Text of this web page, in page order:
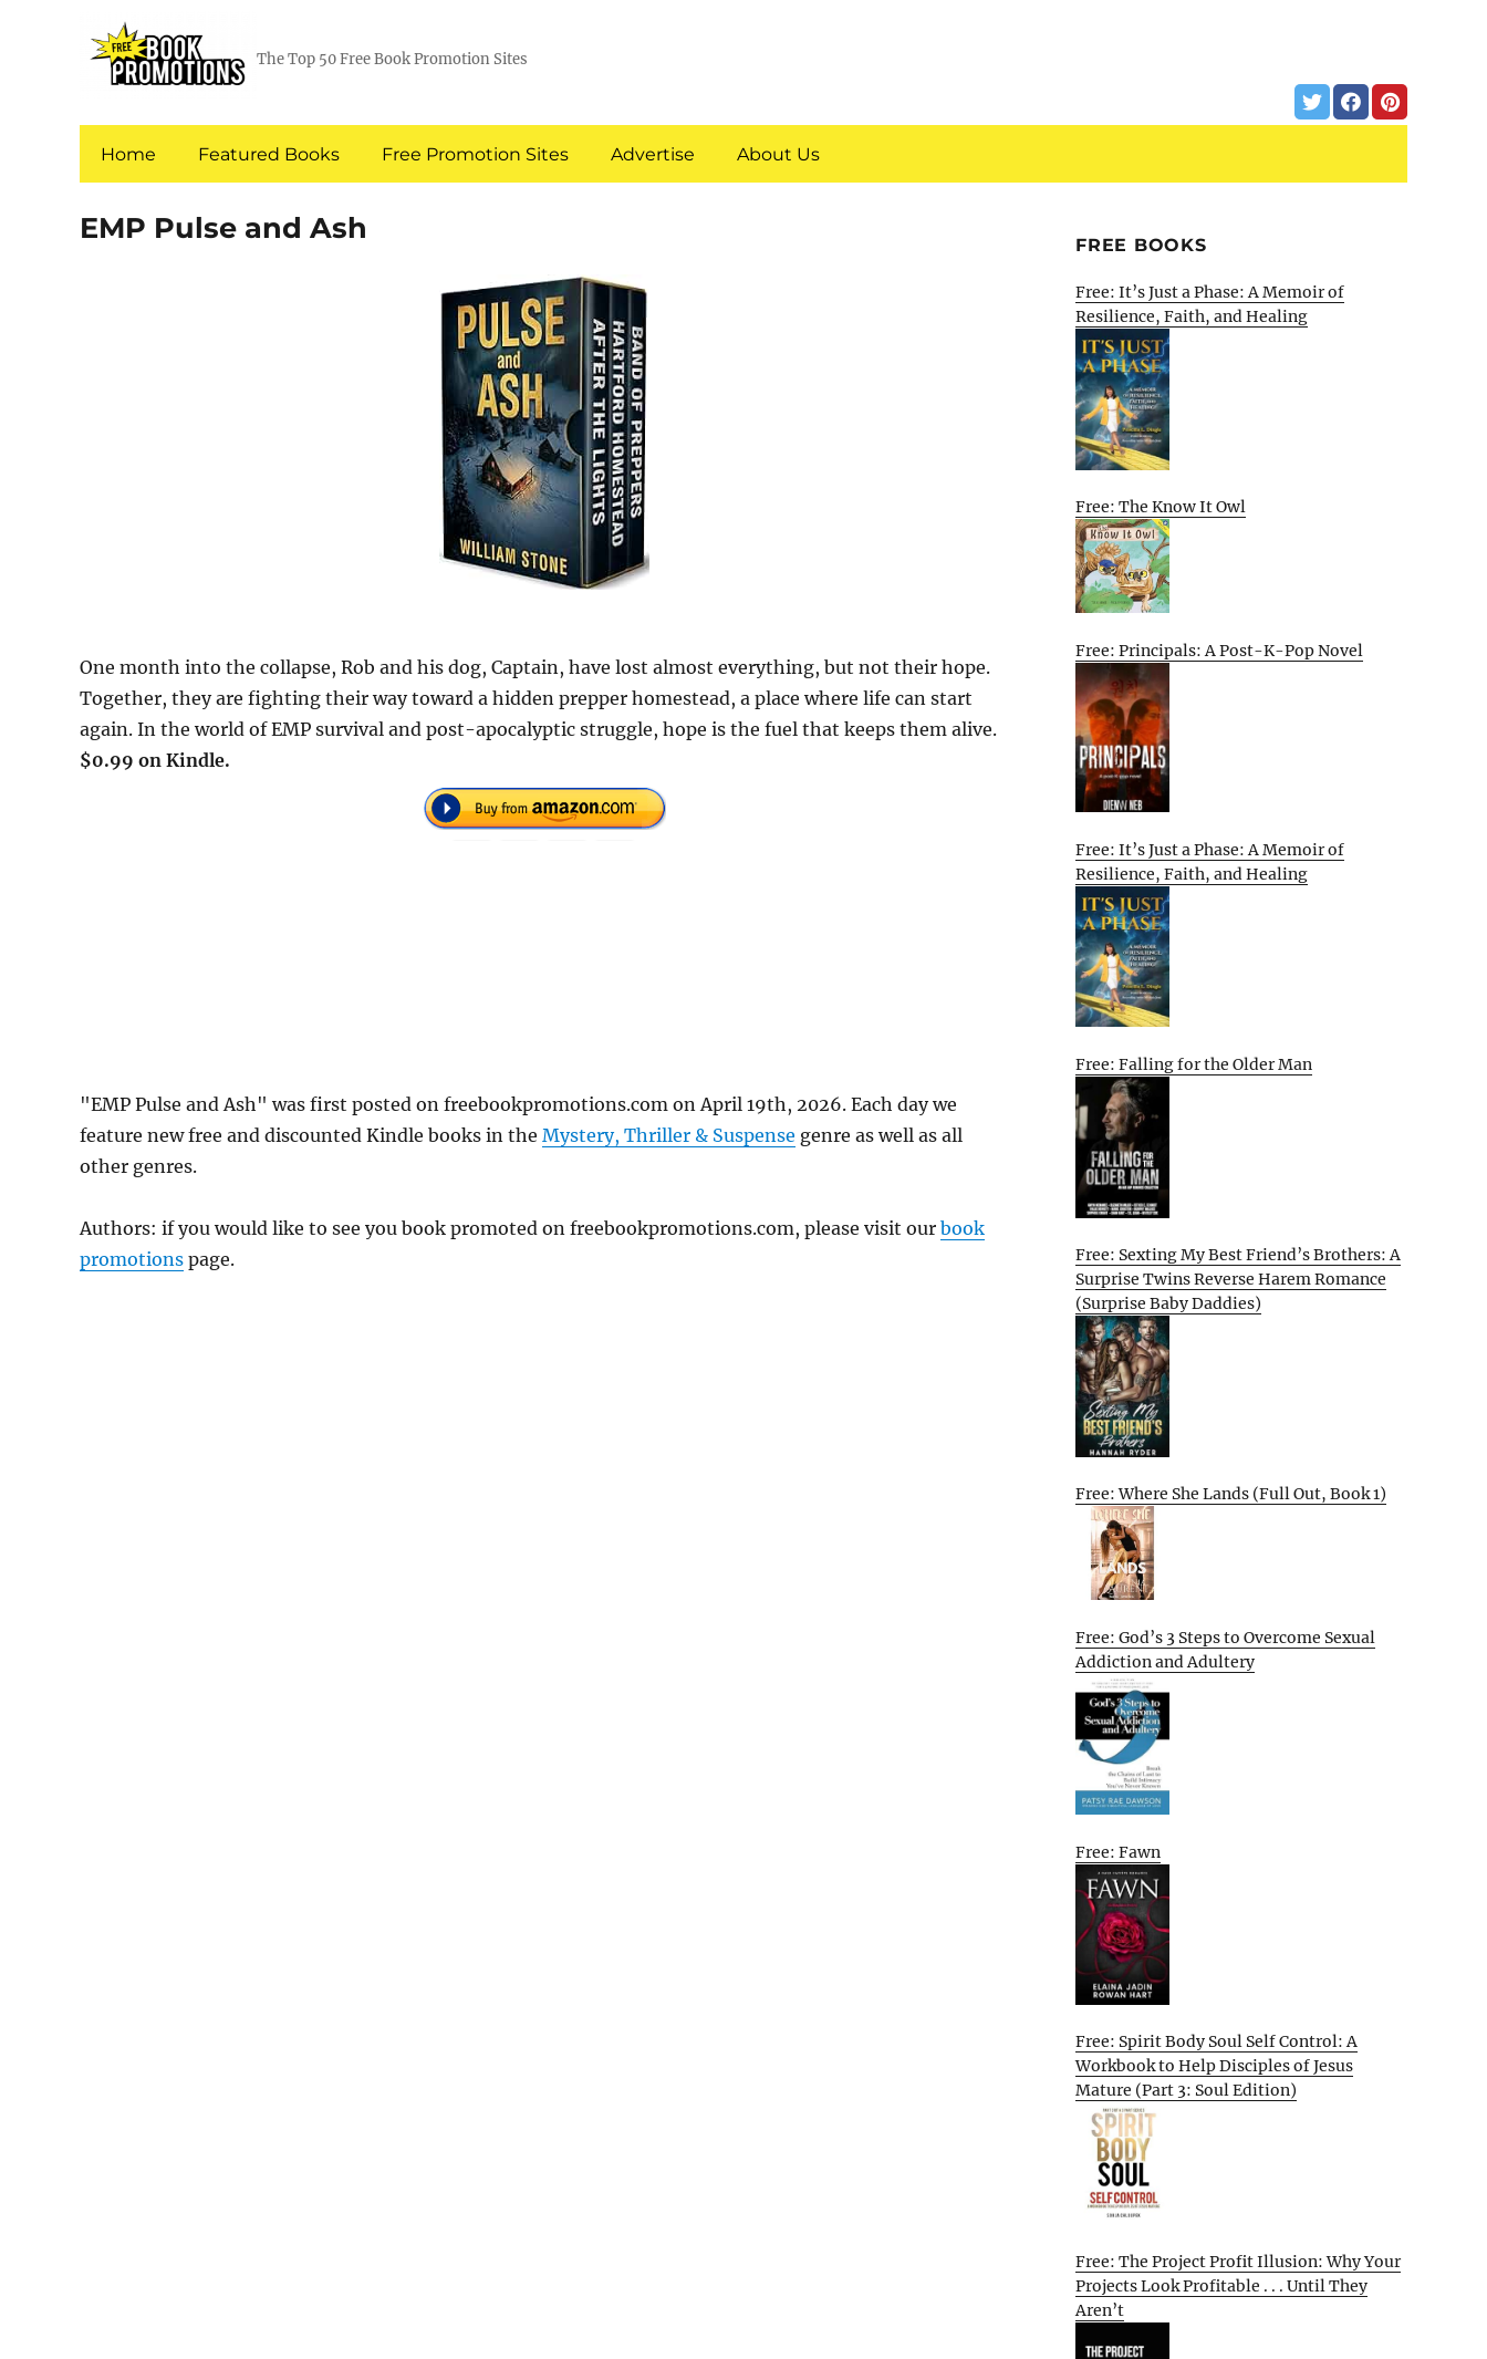
The Top 50 Free Book Promotion Sites
Home Featured Books Free Promotion Sites Advertise About Us
EMP Pulse and Ash
One month into the collapse, Rob and his dog, Captain, have lost almost everything, but not their hope.
Together, they are fighting their way toward a hidden prepper homestead, a place where life can start
again. In the world of EMP survival and post-apocalyptic struggle, hope is the fuel that keeps them alive.
$0.99 on Kindle.
"EMP Pulse and Ash" was first posted on freebookpromotions.com on April 19th, 2026. Each day we
feature new free and discounted Kindle books in the Mystery, Thriller & Suspense genre as well as all
other genres.
Authors: if you would like to see you book promoted on freebookpromotions.com, please visit our book
promotions page.
FREE BOOKS
Free: It’s Just a Phase: A Memoir of
Resilience, Faith, and Healing
Free: The Know It Owl
Free: Principals: A Post-K-Pop Novel
Free: It’s Just a Phase: A Memoir of
Resilience, Faith, and Healing
Free: Falling for the Older Man
Free: Sexting My Best Friend’s Brothers: A
Surprise Twins Reverse Harem Romance
(Surprise Baby Daddies)
Free: Where She Lands (Full Out, Book 1)
Free: God’s 3 Steps to Overcome Sexual
Addiction and Adultery
Free: Fawn
Free: Spirit Body Soul Self Control: A
Workbook to Help Disciples of Jesus
Mature (Part 3: Soul Edition)
Free: The Project Profit Illusion: Why Your
Projects Look Profitable . . . Until They
Aren’t